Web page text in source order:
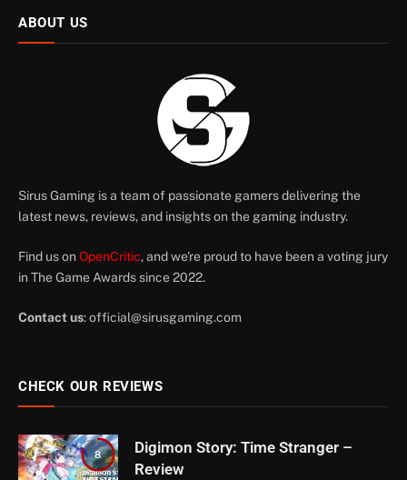
ABOUT US
Sirus Gaming is a team of passionate gamers delivering the
latest news, reviews, and insights on the gaming industry.
Find us on OpenCritic, and we're proud to have been a voting jury
in The Game Awards since 2022.
Contact us:official@sirusgaming.com
CHECK OUR REVIEWS
8
Digimon Story: Time Stranger –
Review